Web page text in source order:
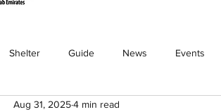
Shelter Guide News Events
Aug 31, 20254 min read